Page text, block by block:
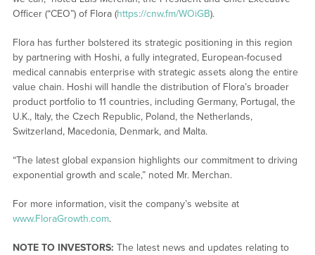
Officer (“CEO”) of Flora (https://cnw.fm/WOiGB).
Flora has further bolstered its strategic positioning in this region
by partnering with Hoshi, a fully integrated, European-focused
medical cannabis enterprise with strategic assets along the entire
value chain. Hoshi will handle the distribution of Flora’s broader
product portfolio to 11 countries, including Germany, Portugal, the
U.K., Italy, the Czech Republic, Poland, the Netherlands,
Switzerland, Macedonia, Denmark, and Malta.
“The latest global expansion highlights our commitment to driving
exponential growth and scale,” noted Mr. Merchan.
For more information, visit the company’s website at
www.FloraGrowth.com.
NOTE TO INVESTORS: The latest news and updates relating to